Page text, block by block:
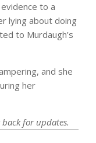
to a
lying about doing
to Murdaugh’s
and she
her
back for updates.